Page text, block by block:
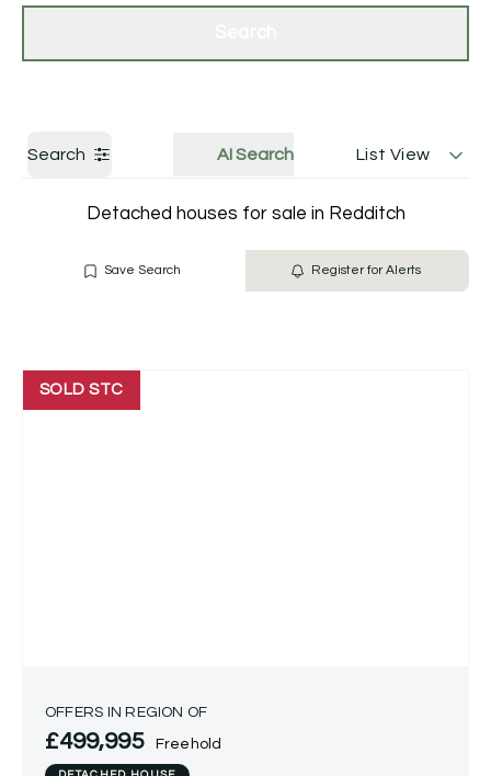
Search AI Search List View
Detached houses for sale in Redditch
Save Search Register for Alerts
SOLD STC
OFFERS IN REGION OF
£499,995 Freehold